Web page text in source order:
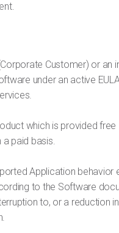
Customer) or an
under an active
which is provided
a paid basis.
Application behavior
to the Software
to, or a reduction